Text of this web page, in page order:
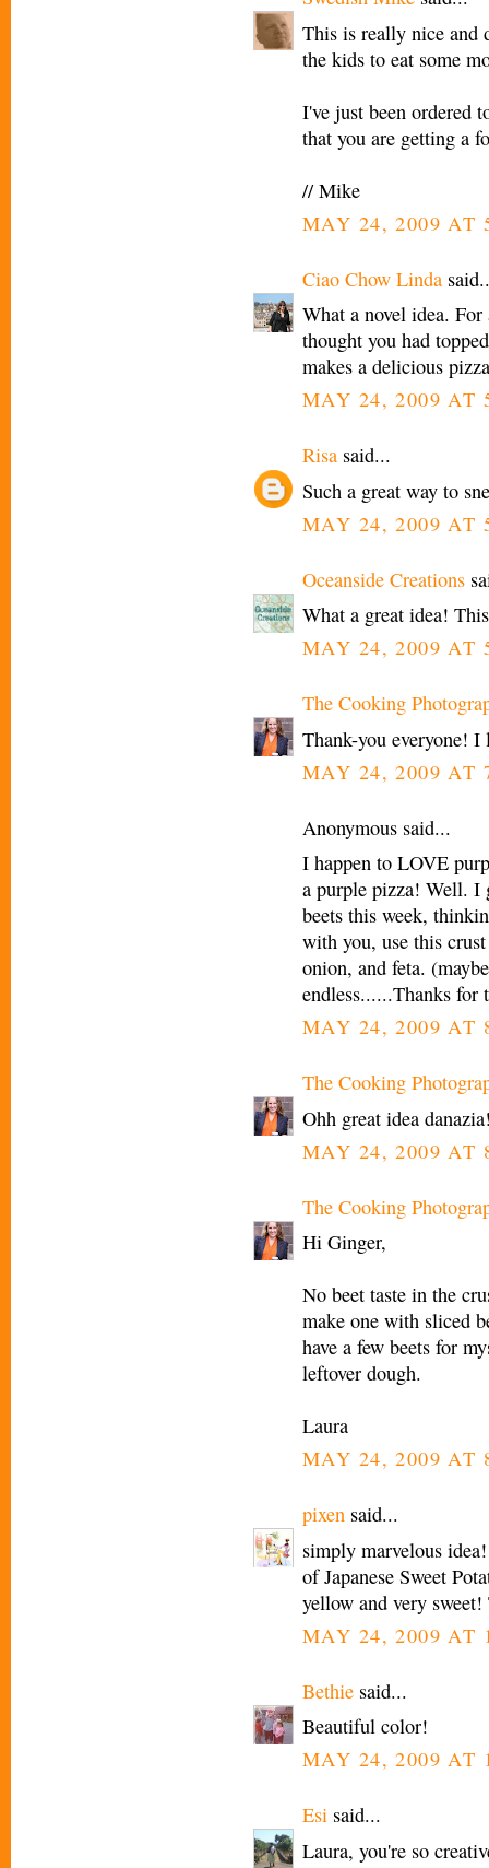
This is really nice and
the kids to eat some
I've just been ordered
that you are getting a
// Mike
MAY 24, 2009 AT
Ciao Chow Linda
What a novel idea.
thought you had
makes a delicious
MAY 24, 2009 AT
Risa said...
Such a great way to
MAY 24, 2009 AT
Oceanside Creations
What a great idea!
MAY 24, 2009 AT
The Cooking
Thank-you everyone! I
MAY 24, 2009 AT
Anonymous said...
I happen to LOVE
a purple pizza! Well. I
beets this week,
with you, use this
onion, and feta.
endless......Thanks for
MAY 24, 2009 AT
The Cooking
Ohh great idea
MAY 24, 2009 AT
The Cooking
Hi Ginger,
No beet taste in the
make one with sliced
have a few beets for
leftover dough.
Laura
MAY 24, 2009 AT
pixen said...
simply marvelous
of Japanese Sweet
yellow and very
MAY 24, 2009 AT
Bethie said...
Beautiful color!
MAY 24, 2009 AT
Esi said...
Laura, you're so